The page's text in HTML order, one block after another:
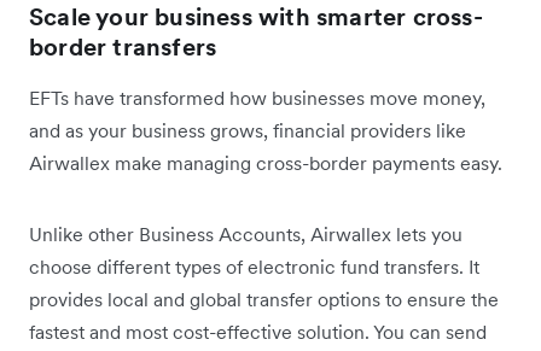
Scale your business with smarter cross-
border transfers
EFTs have transformed how businesses move money,
and as your business grows, financial providers like
Airwallex make managing cross-border payments easy.
Unlike other Business Accounts, Airwallex lets you
choose different types of electronic fund transfers. It
provides local and global transfer options to ensure the
fastest and most cost-effective solution. You can send